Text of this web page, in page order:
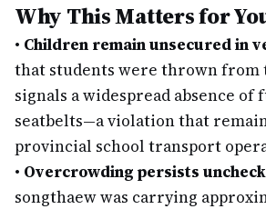
Why This Matters for
• Children remain unsecured in
that students were thrown from
signals a widespread absence of
seatbelts—a violation that
provincial school transport
• Overcrowding persists
songthaew was carrying